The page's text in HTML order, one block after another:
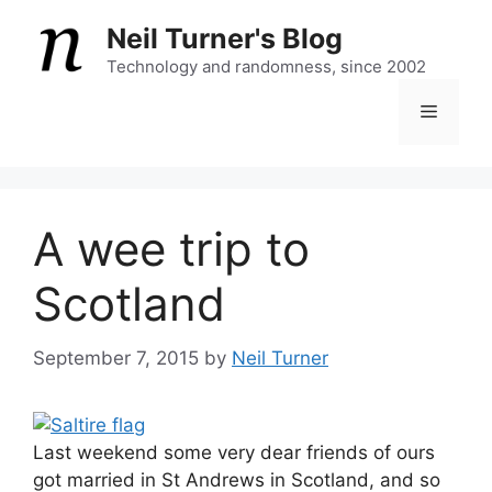
content
Neil Turner's Blog
Technology and randomness, since 2002
Menu
A wee trip to
Scotland
September 7, 2015 by Neil Turner
Last weekend some very dear friends of ours
got married in St Andrews in Scotland, and so